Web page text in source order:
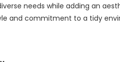
needs while adding an
and commitment to a tidy